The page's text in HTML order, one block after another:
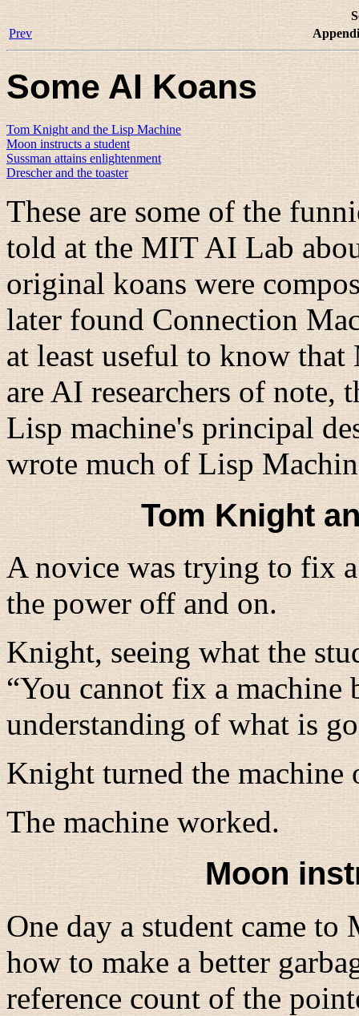
Prev
Some AI Koans
Tom Knight and the Lisp Machine
Moon instructs a student
Sussman attains enlightenment
Drescher and the toaster
These are some of the
told at the MIT AI Lab
original koans were
later found Connection
at least useful to know that
are AI researchers of note,
Lisp machine's principal
wrote much of Lisp
Tom Knight
A novice was trying to fix
the power off and on.
Knight, seeing what the
“You cannot fix a
understanding of what is
Knight turned the machine
The machine worked.
Moon
One day a student came to
how to make a better
reference count of the